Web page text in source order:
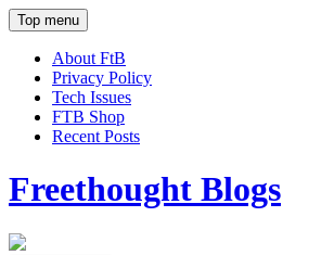
Top menu
About FtB
Privacy Policy
Tech Issues
FTB Shop
Recent Posts
Freethought Blogs